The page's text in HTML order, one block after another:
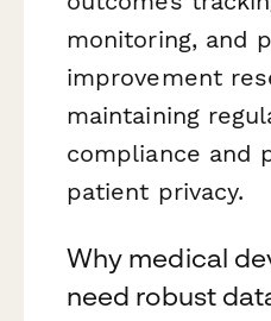
monitoring, and
improvement
maintaining
compliance and
patient privacy.
Why medical
need robust